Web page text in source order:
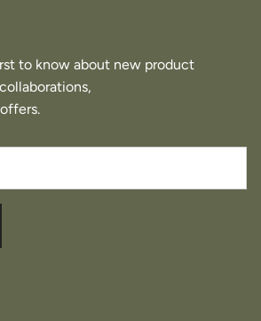
to know about new product